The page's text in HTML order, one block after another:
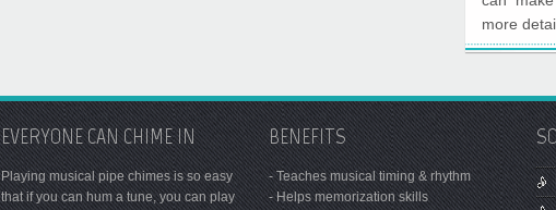
more
EVERYONE CAN CHIME IN
Playing musical pipe chimes is so easy
that if you can hum a tune, you can play
BENEFITS
- Teaches musical timing & rhythm
- Helps memorization skills